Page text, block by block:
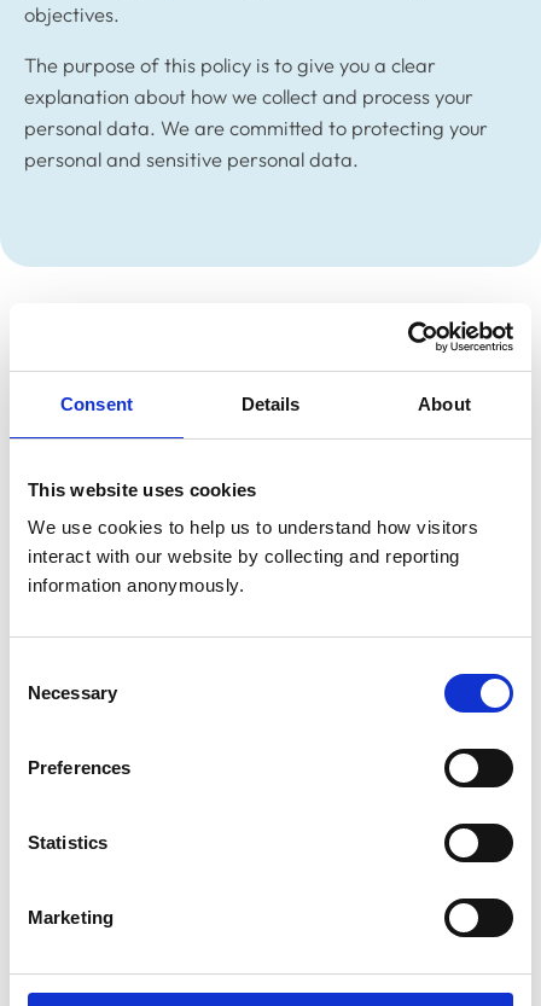
Consent Details About
This website uses cookies
We use cookies to help us to understand how visitors
interact with our website by collecting and reporting
information anonymously.
Selection
Necessary
Preferences
Statistics
Marketing
objectives.
The purpose of this policy is to give you a clear
explanation about how we collect and process your
personal data. We are committed to protecting your
personal and sensitive personal data.
How we define personal information
(personal data)
How we define sensitive personal data
(Special Category Data)
How long we hold personal data for
Types of data we collect/what we use it for
Security of your personal data